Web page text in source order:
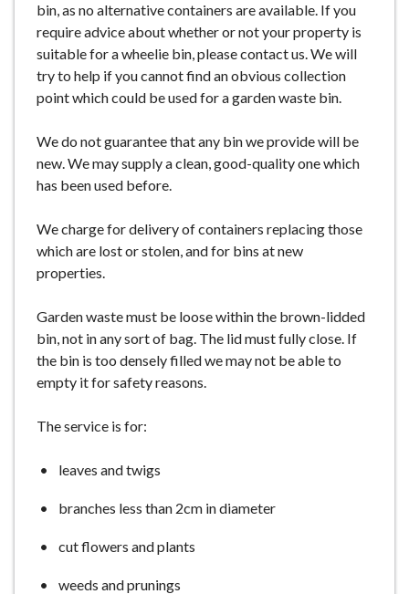
bin, as no alternative containers are available. If you
require advice about whether or not your property is
suitable for a wheelie bin, please contact us. We will
try to help if you cannot find an obvious collection
point which could be used for a garden waste bin.
We do not guarantee that any bin we provide will be
new. We may supply a clean, good-quality one which
has been used before.
We charge for delivery of containers replacing those
which are lost or stolen, and for bins at new
properties.
Garden waste must be loose within the brown-lidded
bin, not in any sort of bag. The lid must fully close. If
the bin is too densely filled we may not be able to
empty it for safety reasons.
The service is for:
leaves and twigs
branches less than 2cm in diameter
cut flowers and plants
weeds and prunings